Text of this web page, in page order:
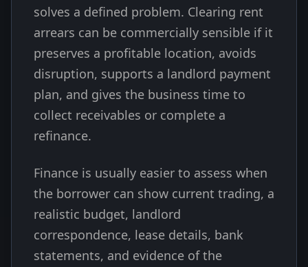
solves a defined problem. Clearing rent
arrears can be commercially sensible if it
preserves a profitable location, avoids
disruption, supports a landlord payment
plan, and gives the business time to
collect receivables or complete a
refinance.
Finance is usually easier to assess when
the borrower can show current trading, a
realistic budget, landlord
correspondence, lease details, bank
statements, and evidence of the